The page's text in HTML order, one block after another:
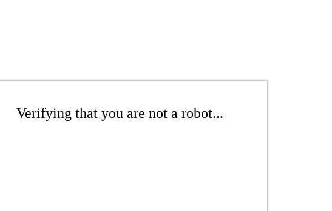
Verifying that you are not a robot...